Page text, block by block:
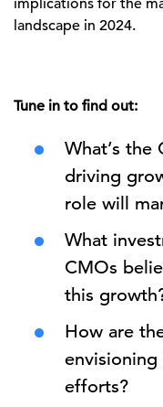
implications for the
landscape in 2024.
Tune in to find out:
What’s the
driving
role will
What
CMOs
this
How are
envisioning
efforts?